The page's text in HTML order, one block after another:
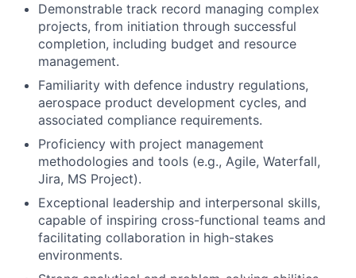
Demonstrable track record managing complex
projects, from initiation through successful
completion, including budget and resource
management.
Familiarity with defence industry regulations,
aerospace product development cycles, and
associated compliance requirements.
Proficiency with project management
methodologies and tools (e.g., Agile, Waterfall,
Jira, MS Project).
Exceptional leadership and interpersonal skills,
capable of inspiring cross-functional teams and
facilitating collaboration in high-stakes
environments.